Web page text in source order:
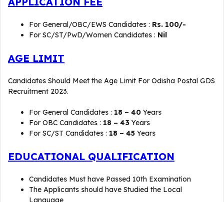
For General/OBC/EWS Candidates : Rs. 100/-
For SC/ST/PwD/Women Candidates : Nil
AGE LIMIT
Candidates Should Meet the Age Limit For Odisha Postal GDS
Recruitment 2023.
For General Candidates : 18 – 40 Years
For OBC Candidates : 18 – 43 Years
For SC/ST Candidates : 18 – 45 Years
EDUCATIONAL QUALIFICATION
Candidates Must have Passed 10th Examination
The Applicants should have Studied the Local
Language